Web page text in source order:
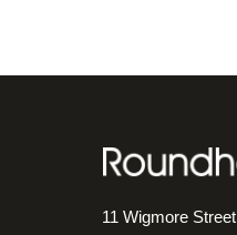
11 Wigmore Street